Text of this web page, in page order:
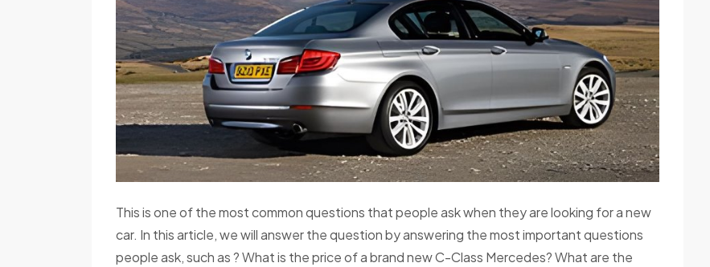
This is one of the most common questions that people ask when they are looking for a new
car. In this article, we will answer the question by answering the most important questions
people ask, such as ? What is the price of a brand new C-Class Mercedes? What are the